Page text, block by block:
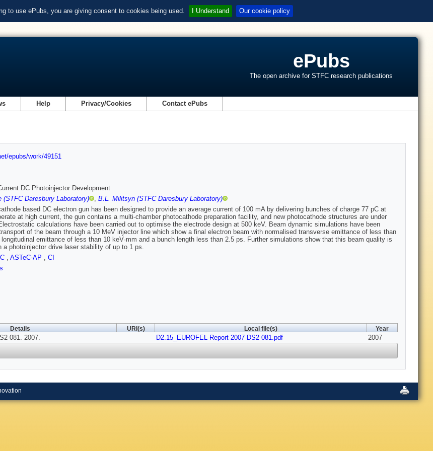
to use ePubs, you are giving consent to cookies being used. I Understand Our cookie policy
ePubs
The open archive for STFC research publications
Help Privacy/Cookies Contact ePubs
epubs/work/49151
DC Photoinjector Development
(STFC Daresbury Laboratory) , B.L. Militsyn (STFC Daresbury Laboratory)
based DC electron gun has been designed to provide an average current of 100 mA by delivering bunches of charge 77 pC at
at high current, the gun contains a multi-chamber photocathode preparation facility, and new photocathode structures are under
calculations have been carried out to optimise the electrode design at 500 keV. Beam dynamic simulations have been
of the beam through a 10 MeV injector line which show a final electron beam with normalised transverse emittance of less than
longitudinal emittance of less than 10 keV·mm and a bunch length less than 2.5 ps. Further simulations show that this beam quality is
a photoinjector drive laser stability of up to 1 ps.
, ASTeC-AP , CI
Details URI(s) Local file(s) Year
081. 2007. D2.15_EUROFEL-Report-2007-DS2-081.pdf 2007